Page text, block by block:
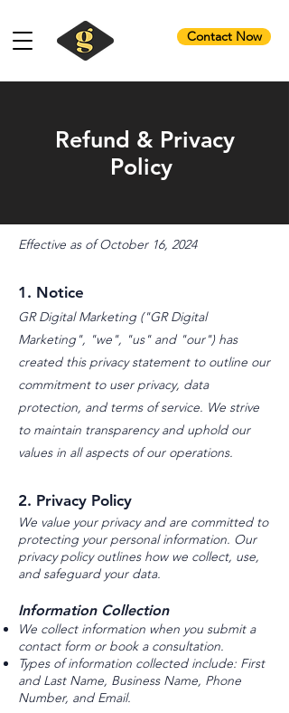
Contact Now
Refund & Privacy
Policy
Effective as of October 16, 2024
1. Notice
GR Digital Marketing ("GR Digital
Marketing", "we", "us" and "our") has
created this privacy statement to outline our
commitment to user privacy, data
protection, and terms of service. We strive
to maintain transparency and uphold our
values in all aspects of our operations.
2. Privacy Policy
We value your privacy and are committed to
protecting your personal information. Our
privacy policy outlines how we collect, use,
and safeguard your data.
Information Collection
We collect information when you submit a
contact form or book a consultation.
Types of information collected include: First
and Last Name, Business Name, Phone
Number, and Email.